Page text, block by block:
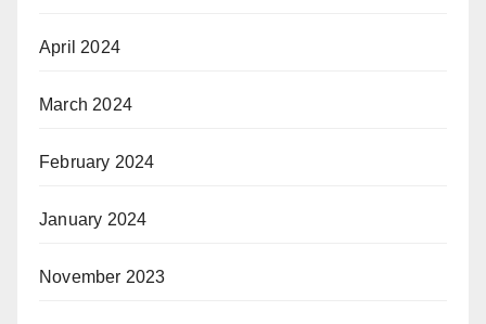
April 2024
March 2024
February 2024
January 2024
November 2023